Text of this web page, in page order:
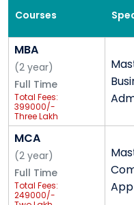
Business
Financial
Thornton
Lean Six Sigma
Data Analytics -
Digital
Corporate & Industry
Guest Lectures by
Industrial Visits
Summer Internship
Courses
MBA
(2 year)
Full Time
Total Fees:
399000/-
Three Lakh
Ninety-Nine
Thousand
Only
MCA
(2 year)
Full Time
Total Fees:
249000/-